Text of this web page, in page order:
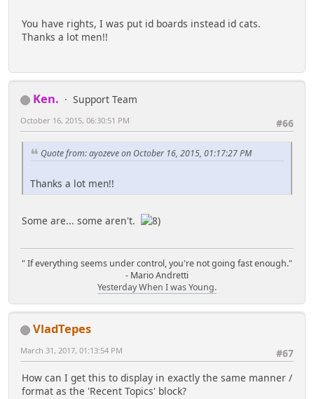
$avbordercol . ' ;padding: 2px" alt="' .
$row['poster_name'] . '" title="' .
}
$row['body'] = parse_bbc($row['body'],
there...
(empty($modSettings['messageIconChecks_disable'])
file_exists($settings['theme_dir'] .
censorText($row['subject']);
censorText($row['body']);
$news['icon'] = '<img src="' .
$settings[$icon_sources[$row['icon']]] . '/post/' .
$row['icon'] . '.gif" align="middle" alt="' .
$row['icon'] . '" border="0" />';
$news['time'] =
timeformat($row['poster_time']);
$row['body'] = substr($row['body'],
0, $maxlength);
$row['body'] =
$row['body'] .= ' ...';
// Get the avatar and build the image link
for it, if it exists...
loadMemberData($memberID);
loadMemberContext($memberID);
if
['href']))
{
$news['avatar'] = '<img
width="' . $avwidth . '" height="' . $avheight . '"
;padding: 2px" alt="' . $row['poster_name'] . '"
title="' . $row['poster_name'] . '" src="' .
/>';
else
{
You have rights, I was put id boards instead id cats.
Thanks a lot men!!
Ken.
Support Team
#66
October 16, 2015, 06:30:51 PM
Quote from: ayozeve on October 16, 2015, 01:17:27 PM
Thanks a lot men!!
Some are... some aren't.
" If everything seems under control, you're not going fast enough."
- Mario Andretti
Yesterday When I was Young.
VladTepes
#67
March 31, 2017, 01:13:54 PM
How can I get this to display in exactly the same manner /
format as the 'Recent Topics' block?